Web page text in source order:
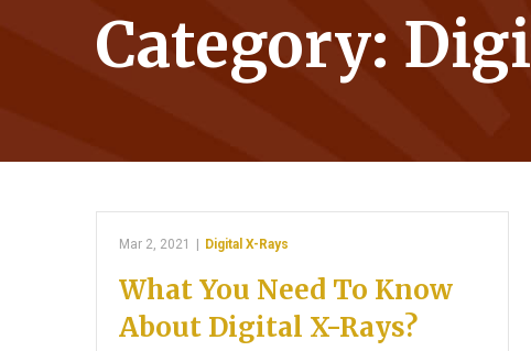
Category:
Mar 2, 2021 Digital X-Rays
What You Need To Know
About Digital X-Rays?